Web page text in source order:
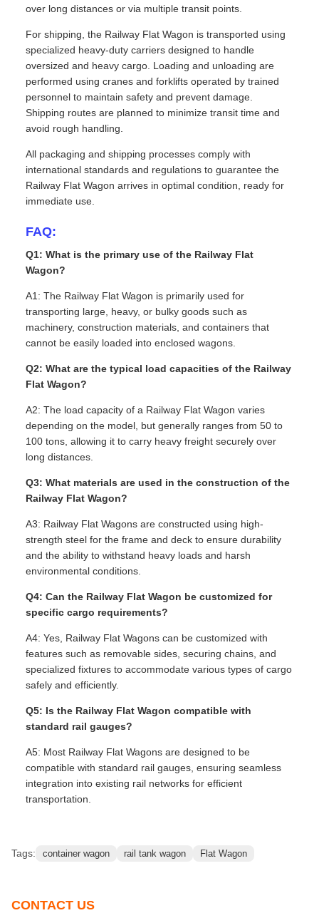
over long distances or via multiple transit points.
For shipping, the Railway Flat Wagon is transported using
specialized heavy-duty carriers designed to handle
oversized and heavy cargo. Loading and unloading are
performed using cranes and forklifts operated by trained
personnel to maintain safety and prevent damage.
Shipping routes are planned to minimize transit time and
avoid rough handling.
All packaging and shipping processes comply with
international standards and regulations to guarantee the
Railway Flat Wagon arrives in optimal condition, ready for
immediate use.
FAQ:
Q1: What is the primary use of the Railway Flat
Wagon?
A1: The Railway Flat Wagon is primarily used for
transporting large, heavy, or bulky goods such as
machinery, construction materials, and containers that
cannot be easily loaded into enclosed wagons.
Q2: What are the typical load capacities of the Railway
Flat Wagon?
A2: The load capacity of a Railway Flat Wagon varies
depending on the model, but generally ranges from 50 to
100 tons, allowing it to carry heavy freight securely over
long distances.
Q3: What materials are used in the construction of the
Railway Flat Wagon?
A3: Railway Flat Wagons are constructed using high-
strength steel for the frame and deck to ensure durability
and the ability to withstand heavy loads and harsh
environmental conditions.
Q4: Can the Railway Flat Wagon be customized for
specific cargo requirements?
A4: Yes, Railway Flat Wagons can be customized with
features such as removable sides, securing chains, and
specialized fixtures to accommodate various types of cargo
safely and efficiently.
Q5: Is the Railway Flat Wagon compatible with
standard rail gauges?
A5: Most Railway Flat Wagons are designed to be
compatible with standard rail gauges, ensuring seamless
integration into existing rail networks for efficient
transportation.
Tags: container wagon rail tank wagon Flat Wagon
CONTACT US